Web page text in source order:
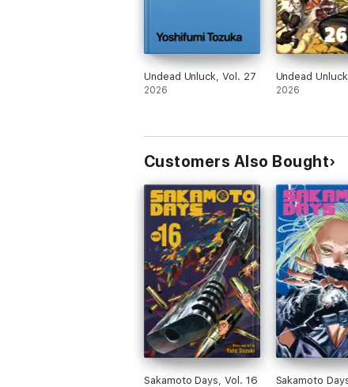
Undead Unluck, Vol. 27
2026
Undead
2026
Customers Also Bought
Sakamoto Days, Vol. 16 Sakamoto